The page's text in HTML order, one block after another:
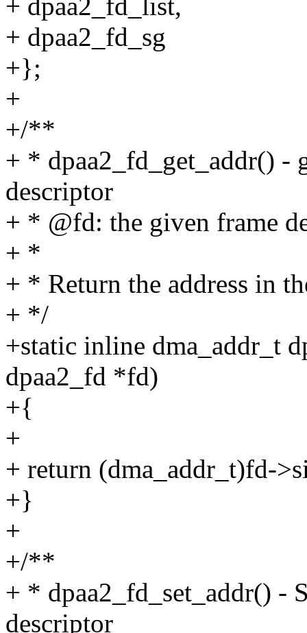
+ dpaa2_fd_list,
+ dpaa2_fd_sg
+};
+
+/**
+ * dpaa2_fd_get_addr() -
descriptor
+ * @fd: the given frame
+ *
+ * Return the address in
+ */
+static inline dma_addr_t
dpaa2_fd *fd)
+{
+
+ return (dma_addr_t)fd-
+}
+
+/**
+ * dpaa2_fd_set_addr() -
descriptor